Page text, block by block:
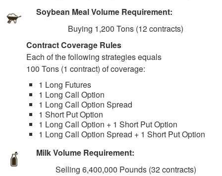
Soybean Meal Volume Requirement:
Buying 1,200 Tons (12 contracts)
Contract Coverage Rules
Each of the following strategies equals
100 Tons (1 contract) of coverage:
1 Long Futures
1 Long Call Option
1 Long Call Option Spread
1 Short Put Option
1 Long Call Option + 1 Short Put Option
1 Long Call Option Spread + 1 Short Put Option
Milk Volume Requirement:
Selling 6,400,000 Pounds (32 contracts)